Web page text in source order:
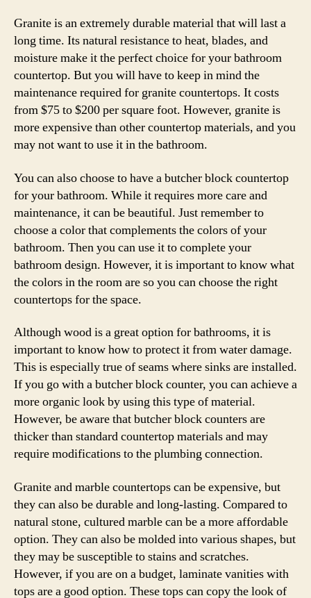
Granite is an extremely durable material that will last a
long time. Its natural resistance to heat, blades, and
moisture make it the perfect choice for your bathroom
countertop. But you will have to keep in mind the
maintenance required for granite countertops. It costs
from $75 to $200 per square foot. However, granite is
more expensive than other countertop materials, and you
may not want to use it in the bathroom.
You can also choose to have a butcher block countertop
for your bathroom. While it requires more care and
maintenance, it can be beautiful. Just remember to
choose a color that complements the colors of your
bathroom. Then you can use it to complete your
bathroom design. However, it is important to know what
the colors in the room are so you can choose the right
countertops for the space.
Although wood is a great option for bathrooms, it is
important to know how to protect it from water damage.
This is especially true of seams where sinks are installed.
If you go with a butcher block counter, you can achieve a
more organic look by using this type of material.
However, be aware that butcher block counters are
thicker than standard countertop materials and may
require modifications to the plumbing connection.
Granite and marble countertops can be expensive, but
they can also be durable and long-lasting. Compared to
natural stone, cultured marble can be a more affordable
option. They can also be molded into various shapes, but
they may be susceptible to stains and scratches.
However, if you are on a budget, laminate vanities with
tops are a good option. These tops can copy the look of